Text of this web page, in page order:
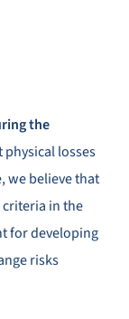
the
physical losses
we believe that
in the
for developing
risks